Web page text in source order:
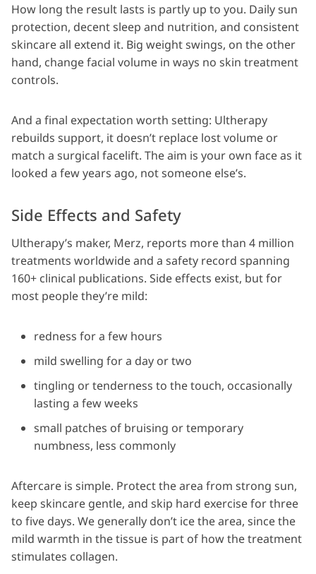
How long the result lasts is partly up to you. Daily sun
protection, decent sleep and nutrition, and consistent
skincare all extend it. Big weight swings, on the other
hand, change facial volume in ways no skin treatment
controls.
And a final expectation worth setting: Ultherapy
rebuilds support, it doesn’t replace lost volume or
match a surgical facelift. The aim is your own face as it
looked a few years ago, not someone else’s.
Side Effects and Safety
Ultherapy’s maker, Merz, reports more than 4 million
treatments worldwide and a safety record spanning
160+ clinical publications. Side effects exist, but for
most people they’re mild:
redness for a few hours
mild swelling for a day or two
tingling or tenderness to the touch, occasionally
lasting a few weeks
small patches of bruising or temporary
numbness, less commonly
Aftercare is simple. Protect the area from strong sun,
keep skincare gentle, and skip hard exercise for three
to five days. We generally don’t ice the area, since the
mild warmth in the tissue is part of how the treatment
stimulates collagen.